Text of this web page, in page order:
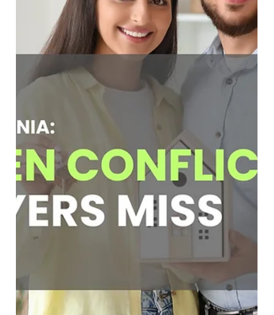
Soumojit Sarkar
Mar 19
5 min read
Flat Fee Buyer Agent: What One Year of
Working With Homebuyers Taught Us
Discover what a flat fee buyer agent experience teaches
about modern homebuyers. Learn how FlatFeeBuyers
helps buyers save thousands with a transparent $9,999 flat